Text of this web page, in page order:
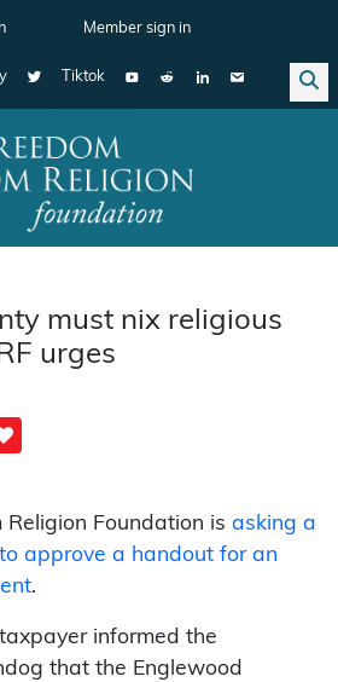
Member sign in
Tiktok
must nix religious
urges
Religion Foundation is asking a
approve a handout for an
.
informed the
that the Englewood